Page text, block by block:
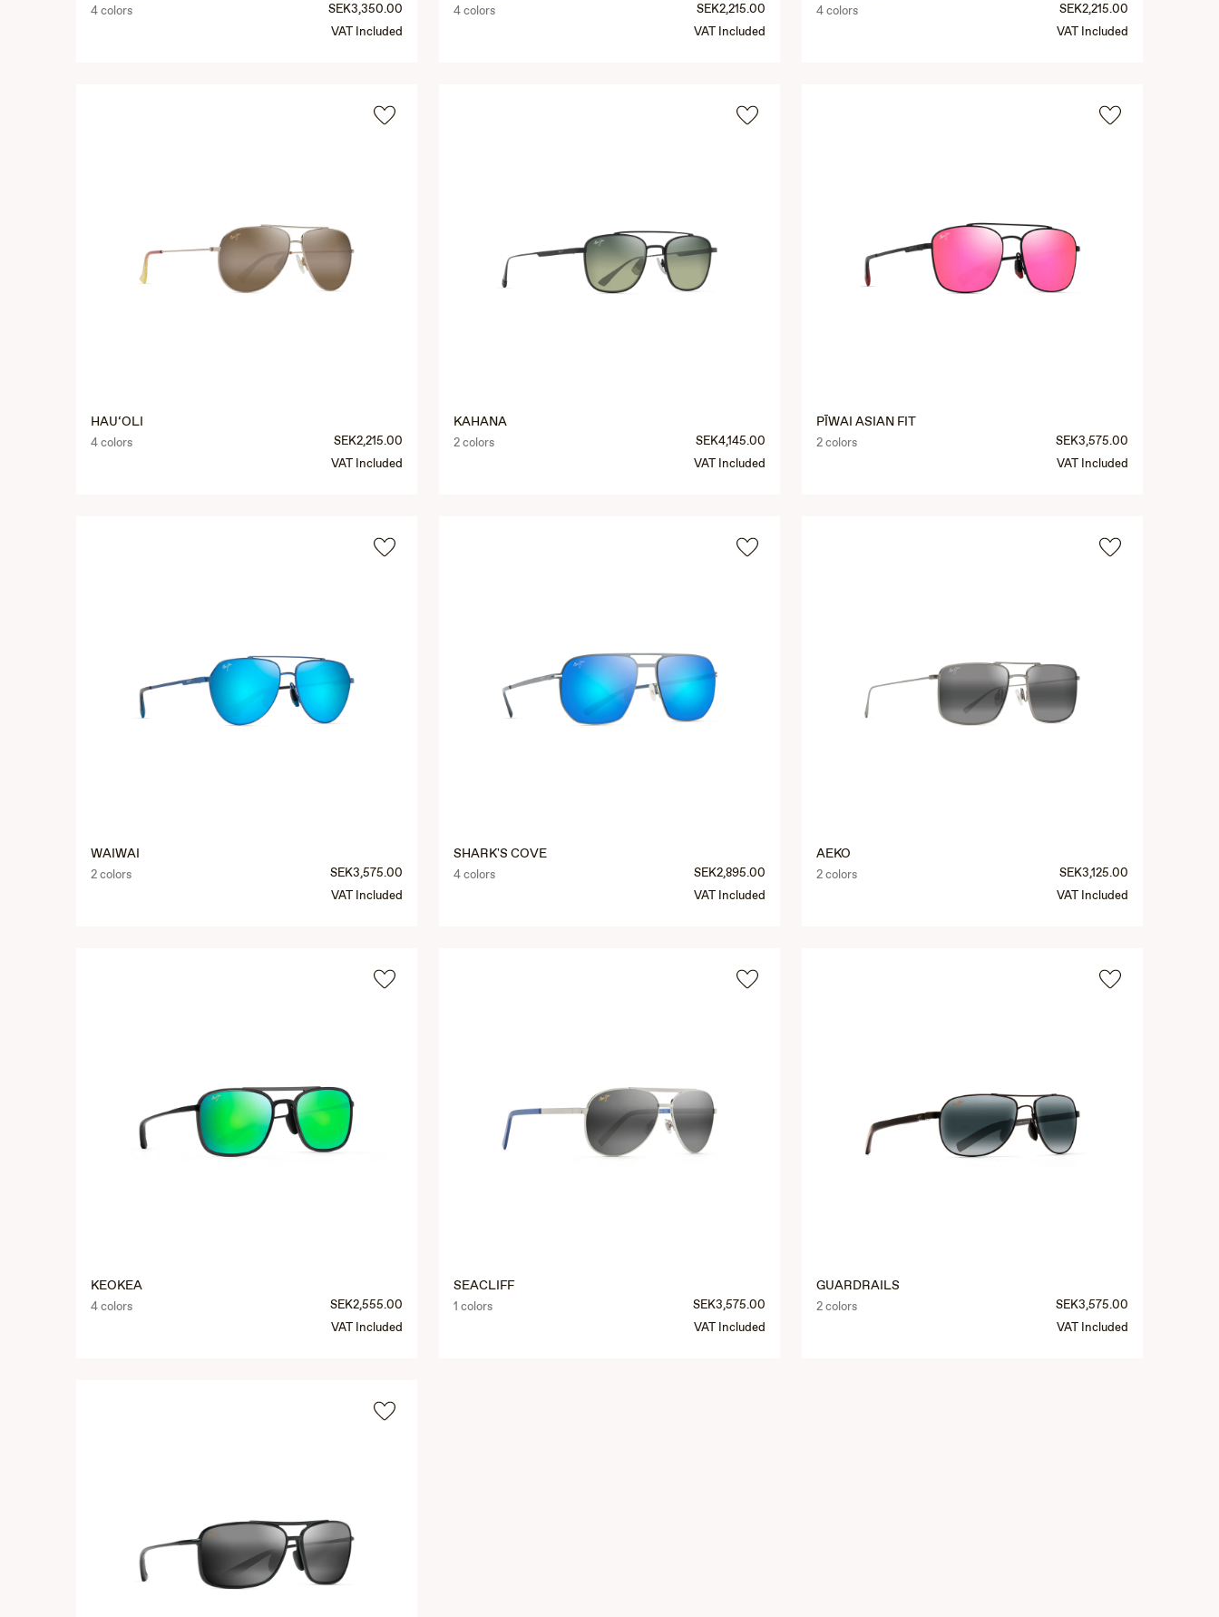
4 colors
SEK3,350.00
VAT Included
4 colors
SEK2,215.00
VAT Included
4 colors
SEK2,215.00
VAT Included
HAU‘OLI
4 colors
SEK2,215.00
VAT Included
KAHANA
2 colors
SEK4,145.00
VAT Included
PĪWAI ASIAN FIT
2 colors
SEK3,575.00
VAT Included
WAIWAI
2 colors
SEK3,575.00
VAT Included
SHARK'S COVE
4 colors
SEK2,895.00
VAT Included
AEKO
2 colors
SEK3,125.00
VAT Included
KEOKEA
4 colors
SEK2,555.00
VAT Included
SEACLIFF
1 colors
SEK3,575.00
VAT Included
GUARDRAILS
2 colors
SEK3,575.00
VAT Included